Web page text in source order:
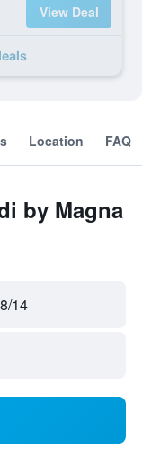
View Deal
Location FAQ
by Magna
14